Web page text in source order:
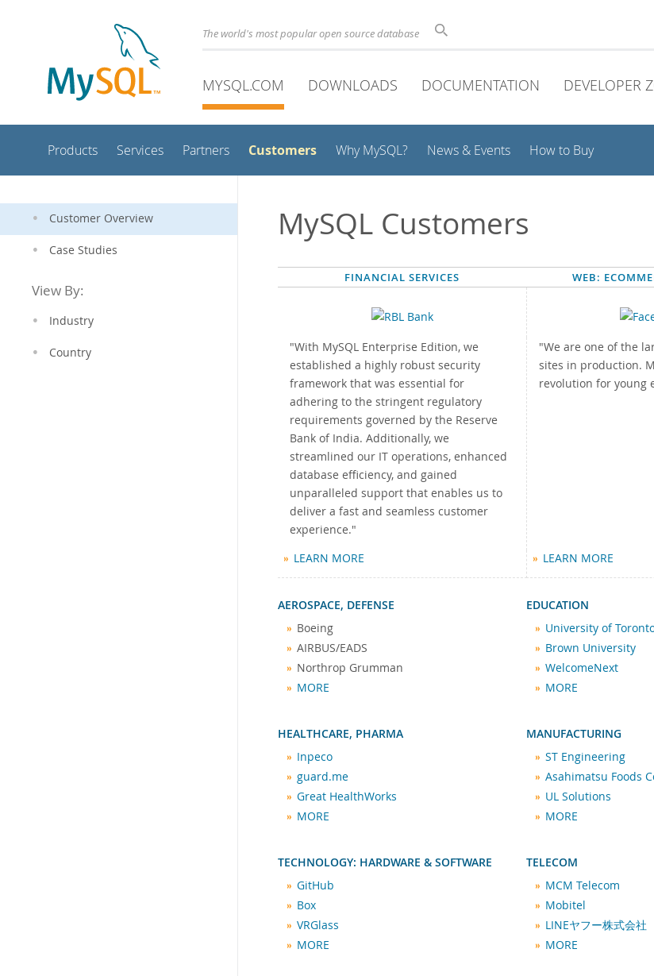
The world's most popular open source database
MYSQL.COM DOWNLOADS DOCUMENTATION DEVELOPER
Products Services Partners Customers Why MySQL? News & Events How to Buy
Customer Overview
Case Studies
View By:
Industry
Country
MySQL Customers
FINANCIAL SERVICES WEB:
"With MySQL Enterprise Edition, we
established a highly robust security
framework that was essential for
adhering to the stringent regulatory
requirements governed by the Reserve
Bank of India. Additionally, we
streamlined our IT operations, enhanced
database efficiency, and gained
unparalleled support that enables us to
deliver a fast and seamless customer
experience."
"We are one of the
sites in production.
revolution for young
LEARN MORE LEARN MORE
AEROSPACE, DEFENSE
Boeing
AIRBUS/EADS
Northrop Grumman
MORE
EDUCATION
University of
Brown University
WelcomeNext
MORE
HEALTHCARE, PHARMA
Inpeco
guard.me
Great HealthWorks
MORE
MANUFACTURING
ST Engineering
Asahimatsu Foods
UL Solutions
MORE
TECHNOLOGY: HARDWARE & SOFTWARE
GitHub
Box
VRGlass
MORE
TELECOM
MCM Telecom
Mobitel
LINEヤフー株式会社
MORE